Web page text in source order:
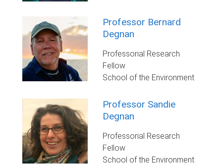
Professor Bernard
Degnan
Professorial Research
Fellow
School of the Environment
Professor Sandie
Degnan
Professorial Research
Fellow
School of the Environment